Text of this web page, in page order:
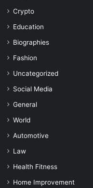
Crypto
Education
Biographies
Fashion
Uncategorized
Social Media
General
World
Automotive
Law
Health Fitness
Home Improvement